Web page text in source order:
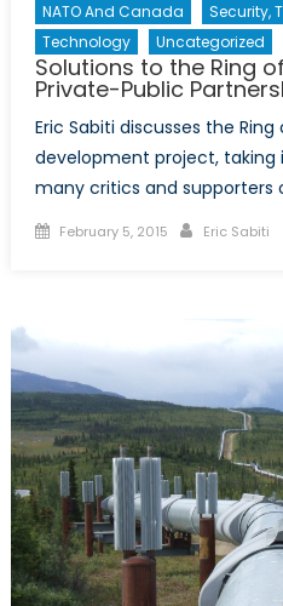
NATO And Canada
Security,
Technology
Uncategorized
Solutions to the Ring
Private-Public
Eric Sabiti discusses the
development project,
many critics and supporters
Posted
February 5, 2015 Author
Eric Sabiti